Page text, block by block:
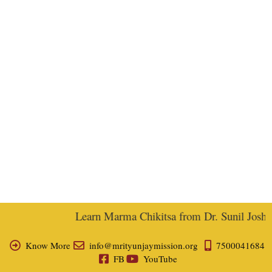
Learn Marma Chikitsa from Dr. Sunil
Know More info@mrityunjaymission.org
7500041684
FB
YouTube